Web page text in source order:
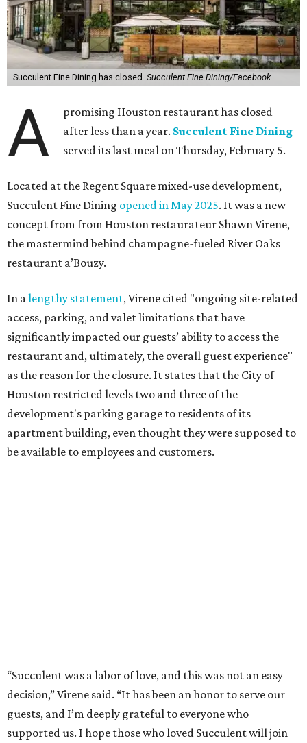
Succulent Fine Dining has closed. Succulent Fine Dining/Facebook
A
promising Houston restaurant has closed
after less than a year. Succulent Fine Dining
served its last meal on Thursday, February 5.
Located at the Regent Square mixed-use development,
Succulent Fine Dining opened in May 2025. It was a new
concept from from Houston restaurateur Shawn Virene,
the mastermind behind champagne-fueled River Oaks
restaurant a’Bouzy.
In alengthy statement, Virene cited "ongoing site-related
access, parking, and valet limitations that have
significantly impacted our guests’ ability to access the
restaurant and, ultimately, the overall guest experience"
as the reason for the closure. It states that the City of
Houston restricted levels two and three of the
development's parking garage to residents of its
apartment building, even thought they were supposed to
be available to employees and customers.
“Succulent was a labor of love, and this was not an easy
decision,” Virene said. “It has been an honor to serve our
guests, and I’m deeply grateful to everyone who
supported us. I hope those who loved Succulent will join